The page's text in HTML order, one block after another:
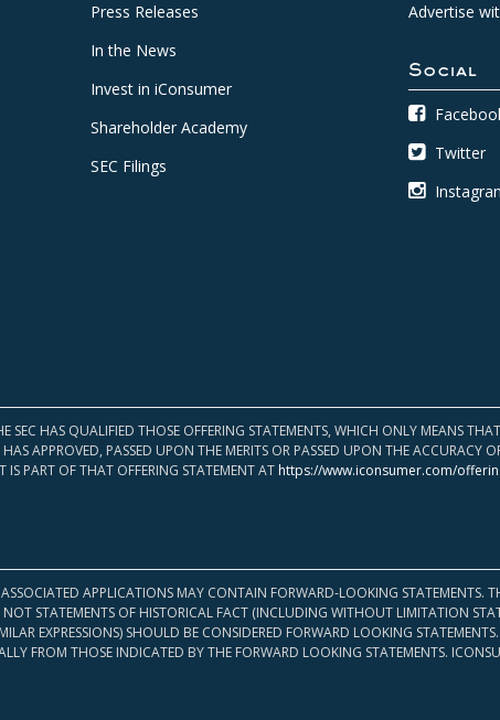
Press Releases
In the News
Invest in iConsumer
Shareholder Academy
SEC Filings
Advertise
Social
Twitter
SEC HAS QUALIFIED THOSE OFFERING STATEMENTS, WHICH ONLY MEANS
APPROVED, PASSED UPON THE MERITS OR PASSED UPON THE ACCURACY
PART OF THAT OFFERING STATEMENT AT https://www.iconsumer.com/
APPLICATIONS MAY CONTAIN FORWARD-LOOKING STATEMENTS.
STATEMENTS OF HISTORICAL FACT (INCLUDING WITHOUT LIMITATION
EXPRESSIONS) SHOULD BE CONSIDERED FORWARD LOOKING
FROM THOSE INDICATED BY THE FORWARD LOOKING STATEMENTS.